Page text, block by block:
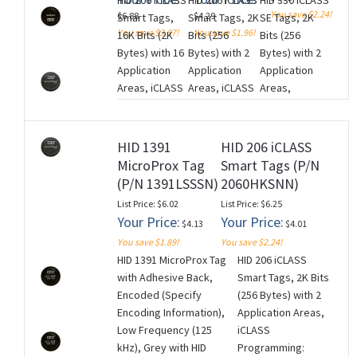
Non-Matching
Printed Numbering
(Inkjetted). Price is
per Tag (100 Tag
Minimum). NON-
RETURNABLE.
Encoded/Non-
Matching
Sequential
Printed Tag
Numbering.
Price is per
Minimum).
NON-
RETURNABLE.
(M260728)
Tag (100 Tag
Minimum).
NON-
RETURNABLE.
(M260728)
$6.88
You save $3.87!
$4.29
You save $1.96!
You save $2.24!
Smart Tags,
16K Bits (2K
Bytes) with 16
Application
Areas, iCLASS
iCLASS
Unencoded,
Black with HID
Standard
Artwork and
Adhesive
Backing, No
Printed
Numbering.
Price is per
Tag (100 Tag
Minimum).
NON-
RETURNABLE.
Smart Tags, 2K
Bits (256
Bytes) with 2
Application
Areas, iCLASS
iCLASS
Encoded with
standard
Access
Control
Application,
Black with HID
Standard
Artwork and
Adhesive
Backing,
Random
Encoded/Non-
Matching
SE Tags, 2K
Bits (256
Bytes) with 2
Application
Areas,
(for use with
iCLASS SE
Encoder),
Black with HID
Standard
Artwork and
Adhesive
Backing, No
Printed
Numbering.
Price is per
Tag (100 Tag
Minimum).
NON-
HID 1391
MicroProx Tag
(P/N 1391LSSSN)
List Price: $6.02
Your Price: $4.13
You save $1.89!
HID 206 iCLASS
Smart Tags (P/N
2060HKSNN)
List Price: $6.25
Your Price: $4.01
You save $2.24!
HID 1391 MicroProx Tag
with Adhesive Back,
Encoded (Specify
Encoding Information),
Low Frequency (125
kHz), Grey with HID
HID 206 iCLASS
Smart Tags, 2K Bits
(256 Bytes) with 2
Application Areas,
iCLASS
Programming: